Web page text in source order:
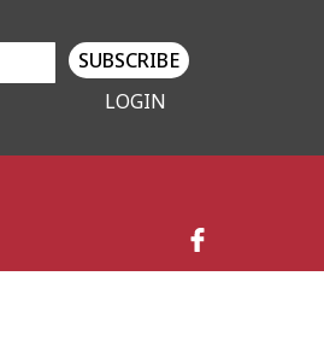
SUBSCRIBE
LOGIN